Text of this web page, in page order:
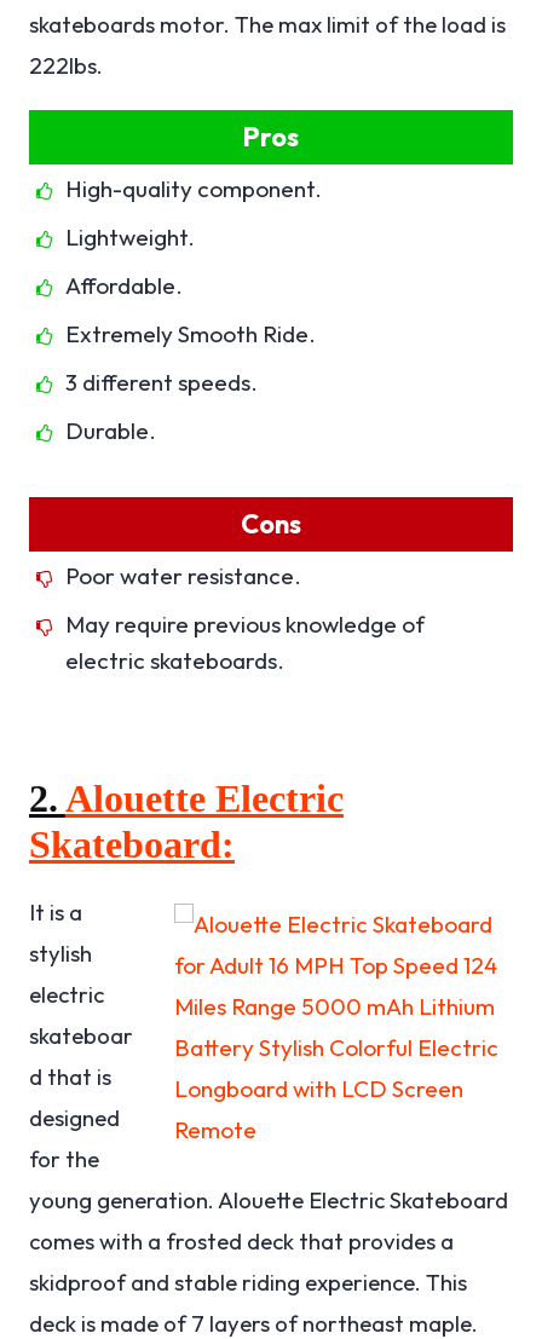
skateboards motor. The max limit of the load is
222lbs.
Pros
High-quality component.
Lightweight.
Affordable.
Extremely Smooth Ride.
3 different speeds.
Durable.
Cons
Poor water resistance.
May require previous knowledge of
electric skateboards.
2.Alouette Electric
Skateboard:
It is a
stylish
electric
skateboar
d that is
designed
for the
young generation. Alouette Electric Skateboard
comes with a frosted deck that provides a
skidproof and stable riding experience. This
deck is made of 7 layers of northeast maple.